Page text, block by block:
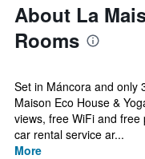
About La
Rooms
Set in Máncora and only
Maison Eco House &
views, free WiFi and
car rental service ar...
More